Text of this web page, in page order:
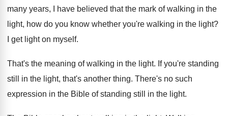
many years, I have believed that the mark of walking in the
light, how do you know whether you're walking in the light?
I get light on myself.
That's the meaning of walking in the light. If you're standing
still in the light, that's another thing. There's no such
expression in the Bible of standing still in the light.